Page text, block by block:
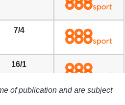
7/4
16/1
of publication and are subject